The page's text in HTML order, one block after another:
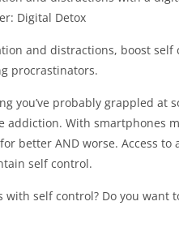
Digital Detox
and distractions, boost
procrastinators.
you’ve probably grappled at
addiction. With smartphones
better AND worse. Access
self control.
with self control? Do you want